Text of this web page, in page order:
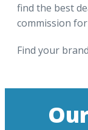
find the best
commission for
Find your